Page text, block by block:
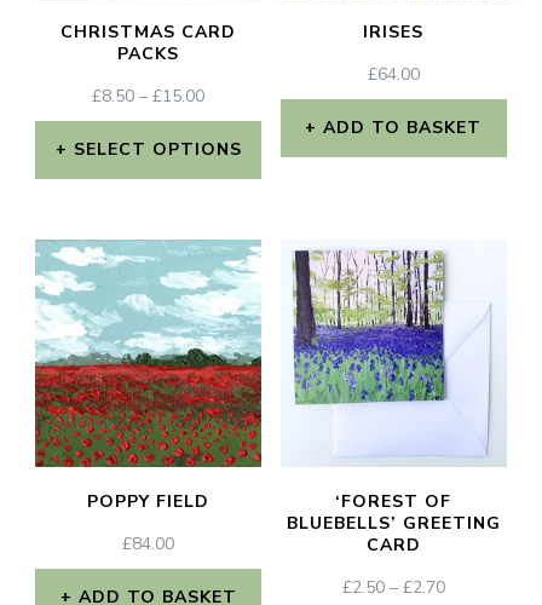
CHRISTMAS CARD
PACKS
£8.50 – £15.00PRICE
RANGE:
£8.50
SELECT OPTIONS
product
has
multiple
variants.
The
options
may
be
chosen
on
IRISES
£64.00
ADD TO BASKET
POPPY FIELD
£84.00
ADD TO BASKET
‘FOREST OF
BLUEBELLS’ GREETING
CARD
£2.50 – £2.70PRICE